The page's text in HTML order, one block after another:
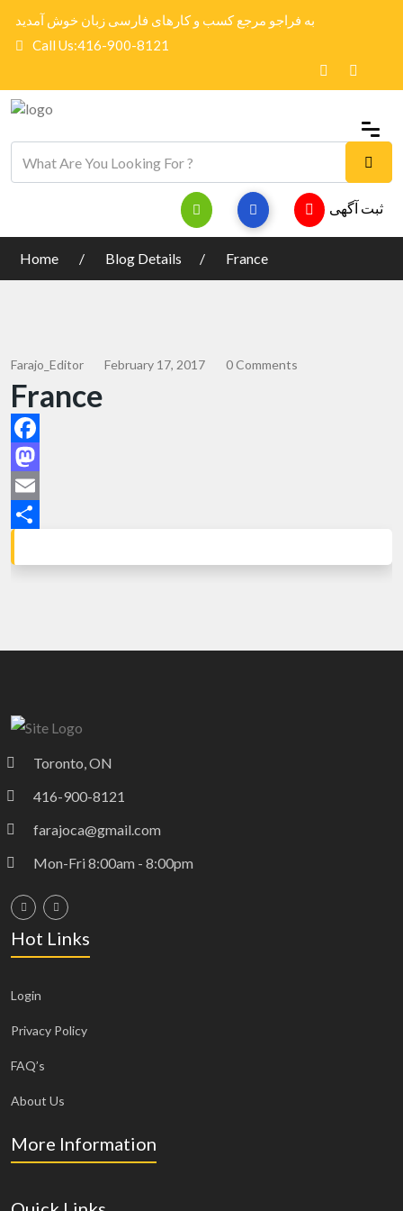
به فراجو مرجع کسب و کارهای فارسی زبان خوش آمدید
Call Us:416-900-8121
ثبت آگهی
Home Blog Details France
Farajo_Editor February 17, 2017 0 Comments
France
Facebook
Mastodon
Email
Toronto, ON
416-900-8121
farajoca@gmail.com
Mon-Fri 8:00am - 8:00pm
Hot Links
Login
Privacy Policy
FAQ’s
About Us
More Information